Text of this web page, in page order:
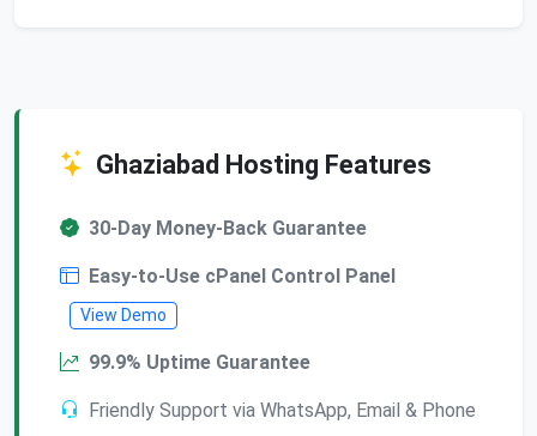
Ghaziabad Hosting Features
30-Day Money-Back Guarantee
Easy-to-Use cPanel Control Panel
View Demo
99.9% Uptime Guarantee
Friendly Support via WhatsApp, Email & Phone